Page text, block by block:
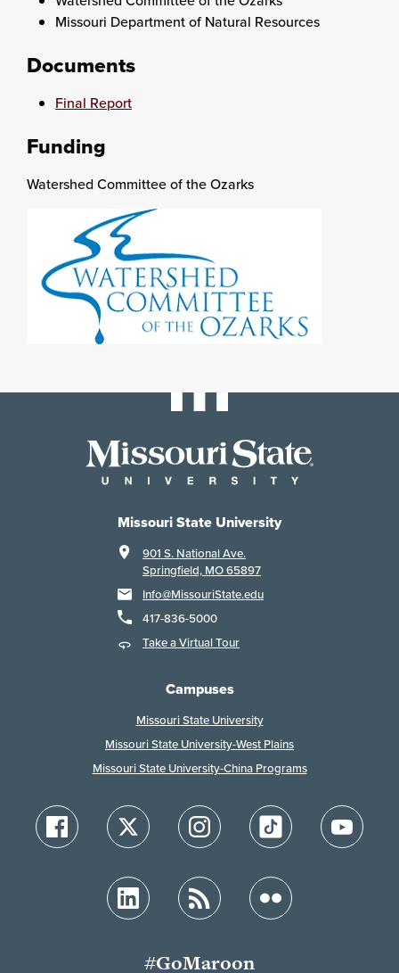
Missouri Department of Natural Resources
Documents
Final Report
Funding
Watershed Committee of the Ozarks
Missouri State University
901 S. National Ave.
Springfield, MO 65897
Info@MissouriState.edu
417-836-5000
Take a Virtual Tour
Campuses
Missouri State University
Missouri State University-West Plains
Missouri State University-China Programs
#GoMaroon